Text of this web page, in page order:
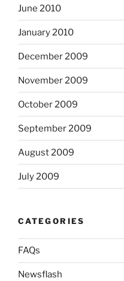
June 2010
January 2010
December 2009
November 2009
October 2009
September 2009
August 2009
July 2009
CATEGORIES
FAQs
Newsflash